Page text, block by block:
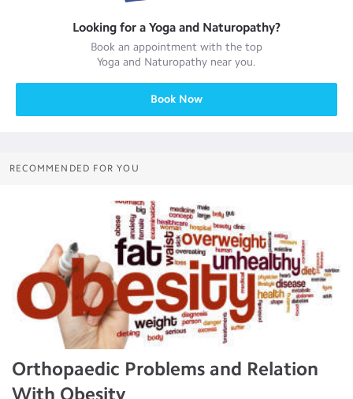
Looking for a Yoga and Naturopathy?
Book an appointment with the top
Yoga and Naturopathy near you.
Book Now
RECOMMENDED FOR YOU
Orthopaedic Problems and Relation
With Obesity